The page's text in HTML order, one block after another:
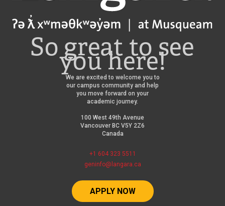
So great to see
you here!
We are excited to welcome you to
our campus community and help
you move forward on your
academic journey.
100 West 49th Avenue
Vancouver BC V5Y 2Z6
Canada
+1 604 323 5511
geninfo@langara.ca
APPLY NOW